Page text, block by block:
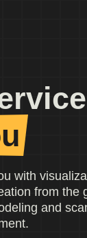
with
from the
and